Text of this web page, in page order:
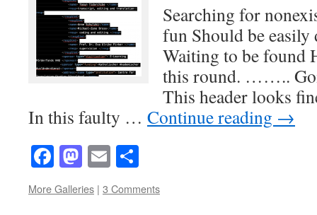
Searching for
fun Should be
Waiting to be found
this round. ……..
This header looks
In this faulty … Continue reading →
Facebook
Mastodon
Email
More Galleries | 3 Comments